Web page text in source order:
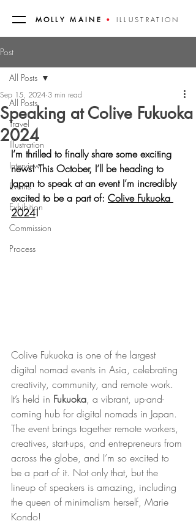
MOLLY MAINE • ILLUSTRATION
Post
All Posts
Travel
Illustration
Interview
Events
Exhibition
Commission
Process
All Posts
Speaking at Colive Fukuoka
2024
Sep 15, 2024 3 min read
I’m thrilled to finally share some exciting
news! This October, I’ll be heading to
Japan to speak at an event I’m incredibly
excited to be a part of: Colive Fukuoka
2024!
Colive Fukuoka is one of the largest
digital nomad events in Asia, celebrating
creativity, community, and remote work.
It’s held in Fukuoka, a vibrant, up-and-
coming hub for digital nomads in Japan.
The event brings together remote workers,
creatives, start-ups, and entrepreneurs from
across the globe, and I’m so excited to
be a part of it. Not only that, but the
lineup of speakers is amazing, including
the queen of minimalism herself, Marie
Kondo!